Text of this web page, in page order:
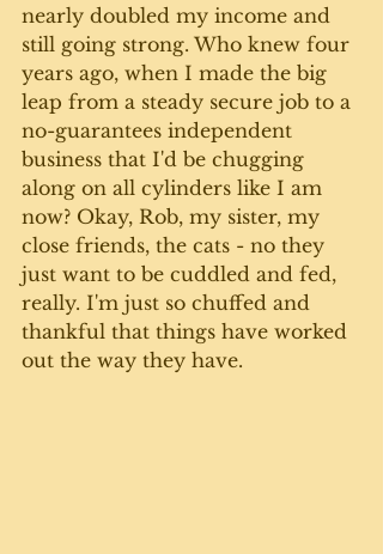
nearly doubled my income and
still going strong. Who knew four
years ago, when I made the big
leap from a steady secure job to a
no-guarantees independent
business that I'd be chugging
along on all cylinders like I am
now? Okay, Rob, my sister, my
close friends, the cats - no they
just want to be cuddled and fed,
really. I'm just so chuffed and
thankful that things have worked
out the way they have.